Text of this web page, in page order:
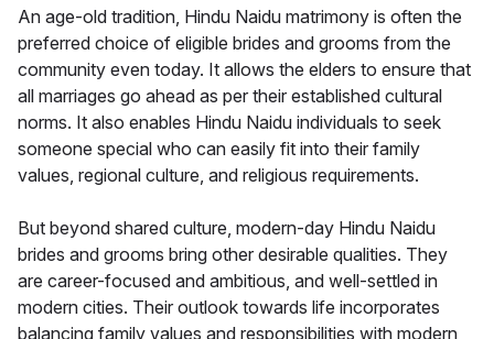
An age-old tradition, Hindu Naidu matrimony is often the
preferred choice of eligible brides and grooms from the
community even today. It allows the elders to ensure that
all marriages go ahead as per their established cultural
norms. It also enables Hindu Naidu individuals to seek
someone special who can easily fit into their family
values, regional culture, and religious requirements.
But beyond shared culture, modern-day Hindu Naidu
brides and grooms bring other desirable qualities. They
are career-focused and ambitious, and well-settled in
modern cities. Their outlook towards life incorporates
balancing family values and responsibilities with modern